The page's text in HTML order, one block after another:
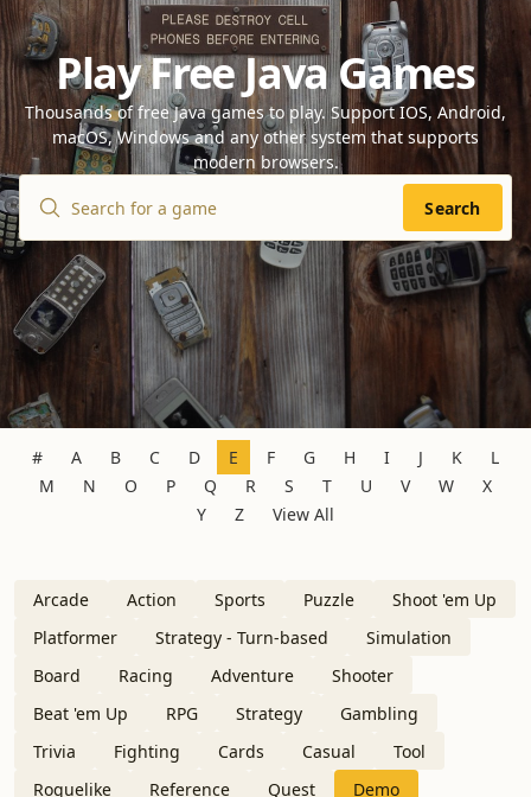
Play Free Java Games
Thousands of free Java games to play. Support IOS, Android,
macOS, Windows and any other system that supports
modern browsers.
Search
# A B C D E F G H I J K
L
M
N O P Q R S T U V W
X
Y
Z View All
Arcade Action Sports Puzzle
Shoot 'em Up
Platformer
Strategy - Turn-based
Simulation
Board
Racing Adventure
Shooter
Beat 'em Up
RPG Strategy
Gambling
Trivia
Fighting Cards Casual
Tool
Roguelike
Reference Quest Demo